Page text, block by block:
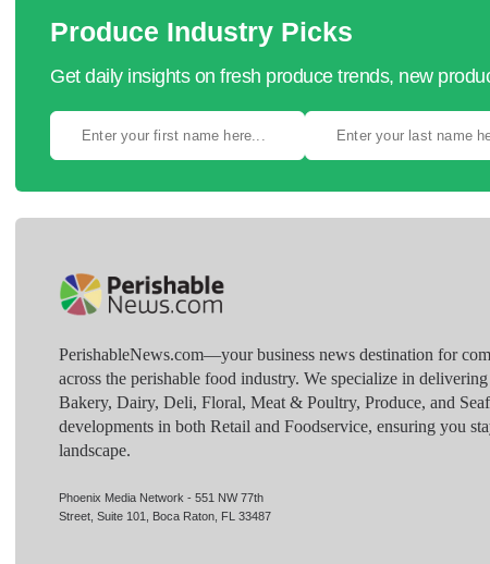
Produce Industry Picks
Get daily insights on fresh produce trends, new
PerishableNews.com—​your business news destination for
across the perishable food industry. We specialize in
Bakery, Dairy, Deli, Floral, Meat & Poultry, Produce, and
developments in both Retail and Foodservice, ensuring you
landscape.
Phoenix Media Network - 551 NW 77th
Street, Suite 101, Boca Raton, FL 33487